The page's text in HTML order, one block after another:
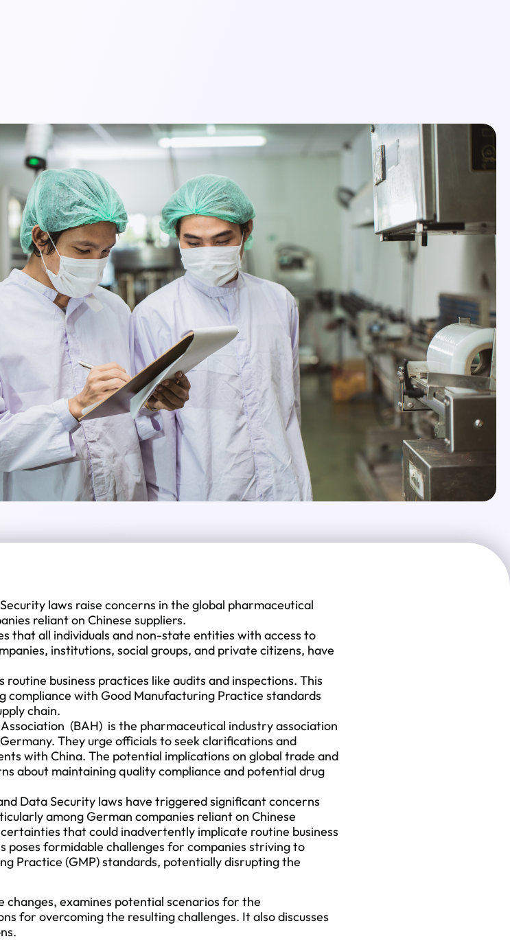
laws raise concerns in the global pharmaceutical
reliant on Chinese suppliers.
that all individuals and non-state entities with access to
institutions, social groups, and private citizens, have
business practices like audits and inspections. This
compliance with Good Manufacturing Practice standards
chain.
(BAH) is the pharmaceutical industry association
They urge officials to seek clarifications and
with China. The potential implications on global trade and
about maintaining quality compliance and potential drug
Data Security laws have triggered significant concerns
among German companies reliant on Chinese
that could inadvertently implicate routine business
poses formidable challenges for companies striving to
Practice (GMP) standards, potentially disrupting the
examines potential scenarios for the
for overcoming the resulting challenges. It also discusses